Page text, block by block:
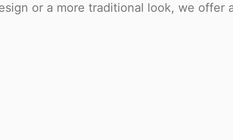
or a more traditional look, we offer